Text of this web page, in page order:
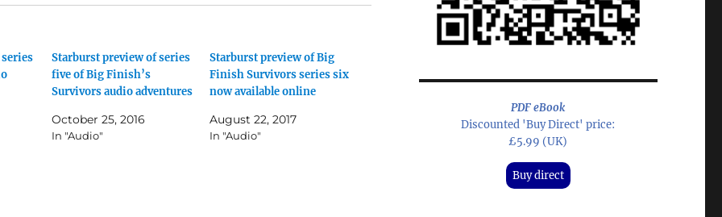
Starburst preview of series
five of Big Finish’s
Survivors audio adventures
October 25, 2016
In "Audio"
Starburst preview of Big
Finish Survivors series six
now available online
August 22, 2017
In "Audio"
PDF eBook
Discounted 'Buy Direct' price:
£5.99 (UK)
Buy direct